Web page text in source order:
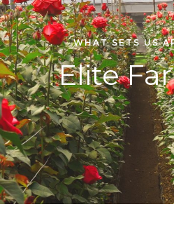
WHAT SETS US
Elite